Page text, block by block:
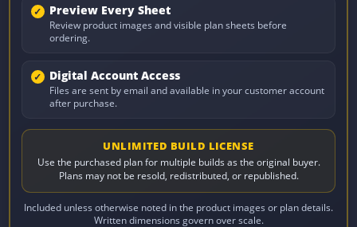
Preview Every Sheet
Review product images and visible plan sheets before
ordering.
Digital Account Access
Files are sent by email and available in your customer account
after purchase.
UNLIMITED BUILD LICENSE
Use the purchased plan for multiple builds as the original buyer.
Plans may not be resold, redistributed, or republished.
Included unless otherwise noted in the product images or plan details.
Written dimensions govern over scale.